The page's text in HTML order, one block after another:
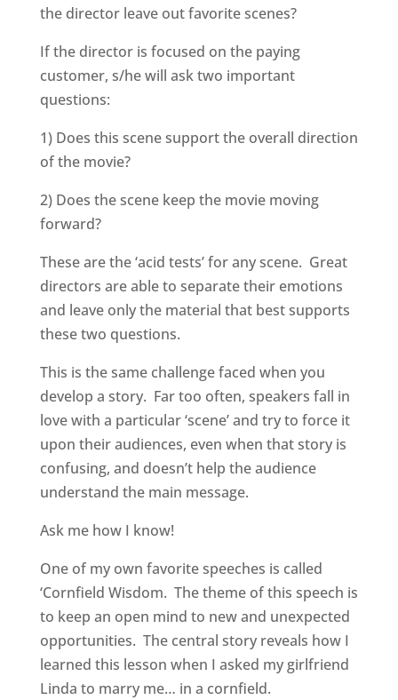
the director leave out favorite scenes?
If the director is focused on the paying
customer, s/he will ask two important
questions:
1) Does this scene support the overall direction
of the movie?
2) Does the scene keep the movie moving
forward?
These are the ‘acid tests’ for any scene. Great
directors are able to separate their emotions
and leave only the material that best supports
these two questions.
This is the same challenge faced when you
develop a story. Far too often, speakers fall in
love with a particular ‘scene’ and try to force it
upon their audiences, even when that story is
confusing, and doesn’t help the audience
understand the main message.
Ask me how I know!
One of my own favorite speeches is called
‘Cornfield Wisdom. The theme of this speech is
to keep an open mind to new and unexpected
opportunities. The central story reveals how I
learned this lesson when I asked my girlfriend
Linda to marry me… in a cornfield.